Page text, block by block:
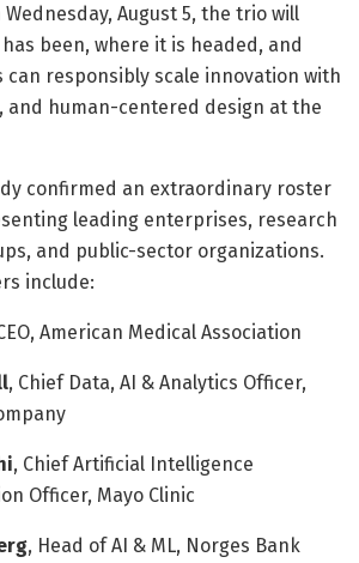
August 5, the trio will
been, where it is headed, and
can responsibly scale innovation with
and human-centered design at the
confirmed an extraordinary roster
leading enterprises, research
and public-sector organizations.
include:
American Medical Association
, Chief Data, AI & Analytics Officer,
, Chief Artificial Intelligence
Officer, Mayo Clinic
, Head of AI & ML, Norges Bank